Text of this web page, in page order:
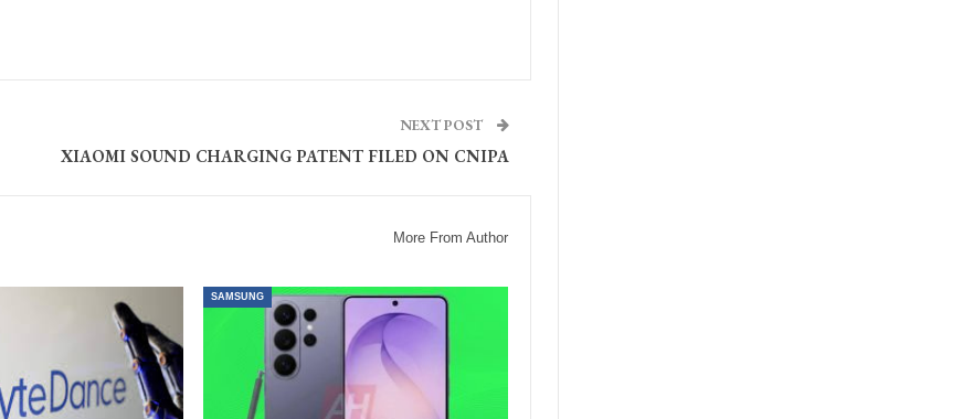
NEXT POST
XIAOMI SOUND CHARGING PATENT FILED ON CNIPA
More From Author
SAMSUNG